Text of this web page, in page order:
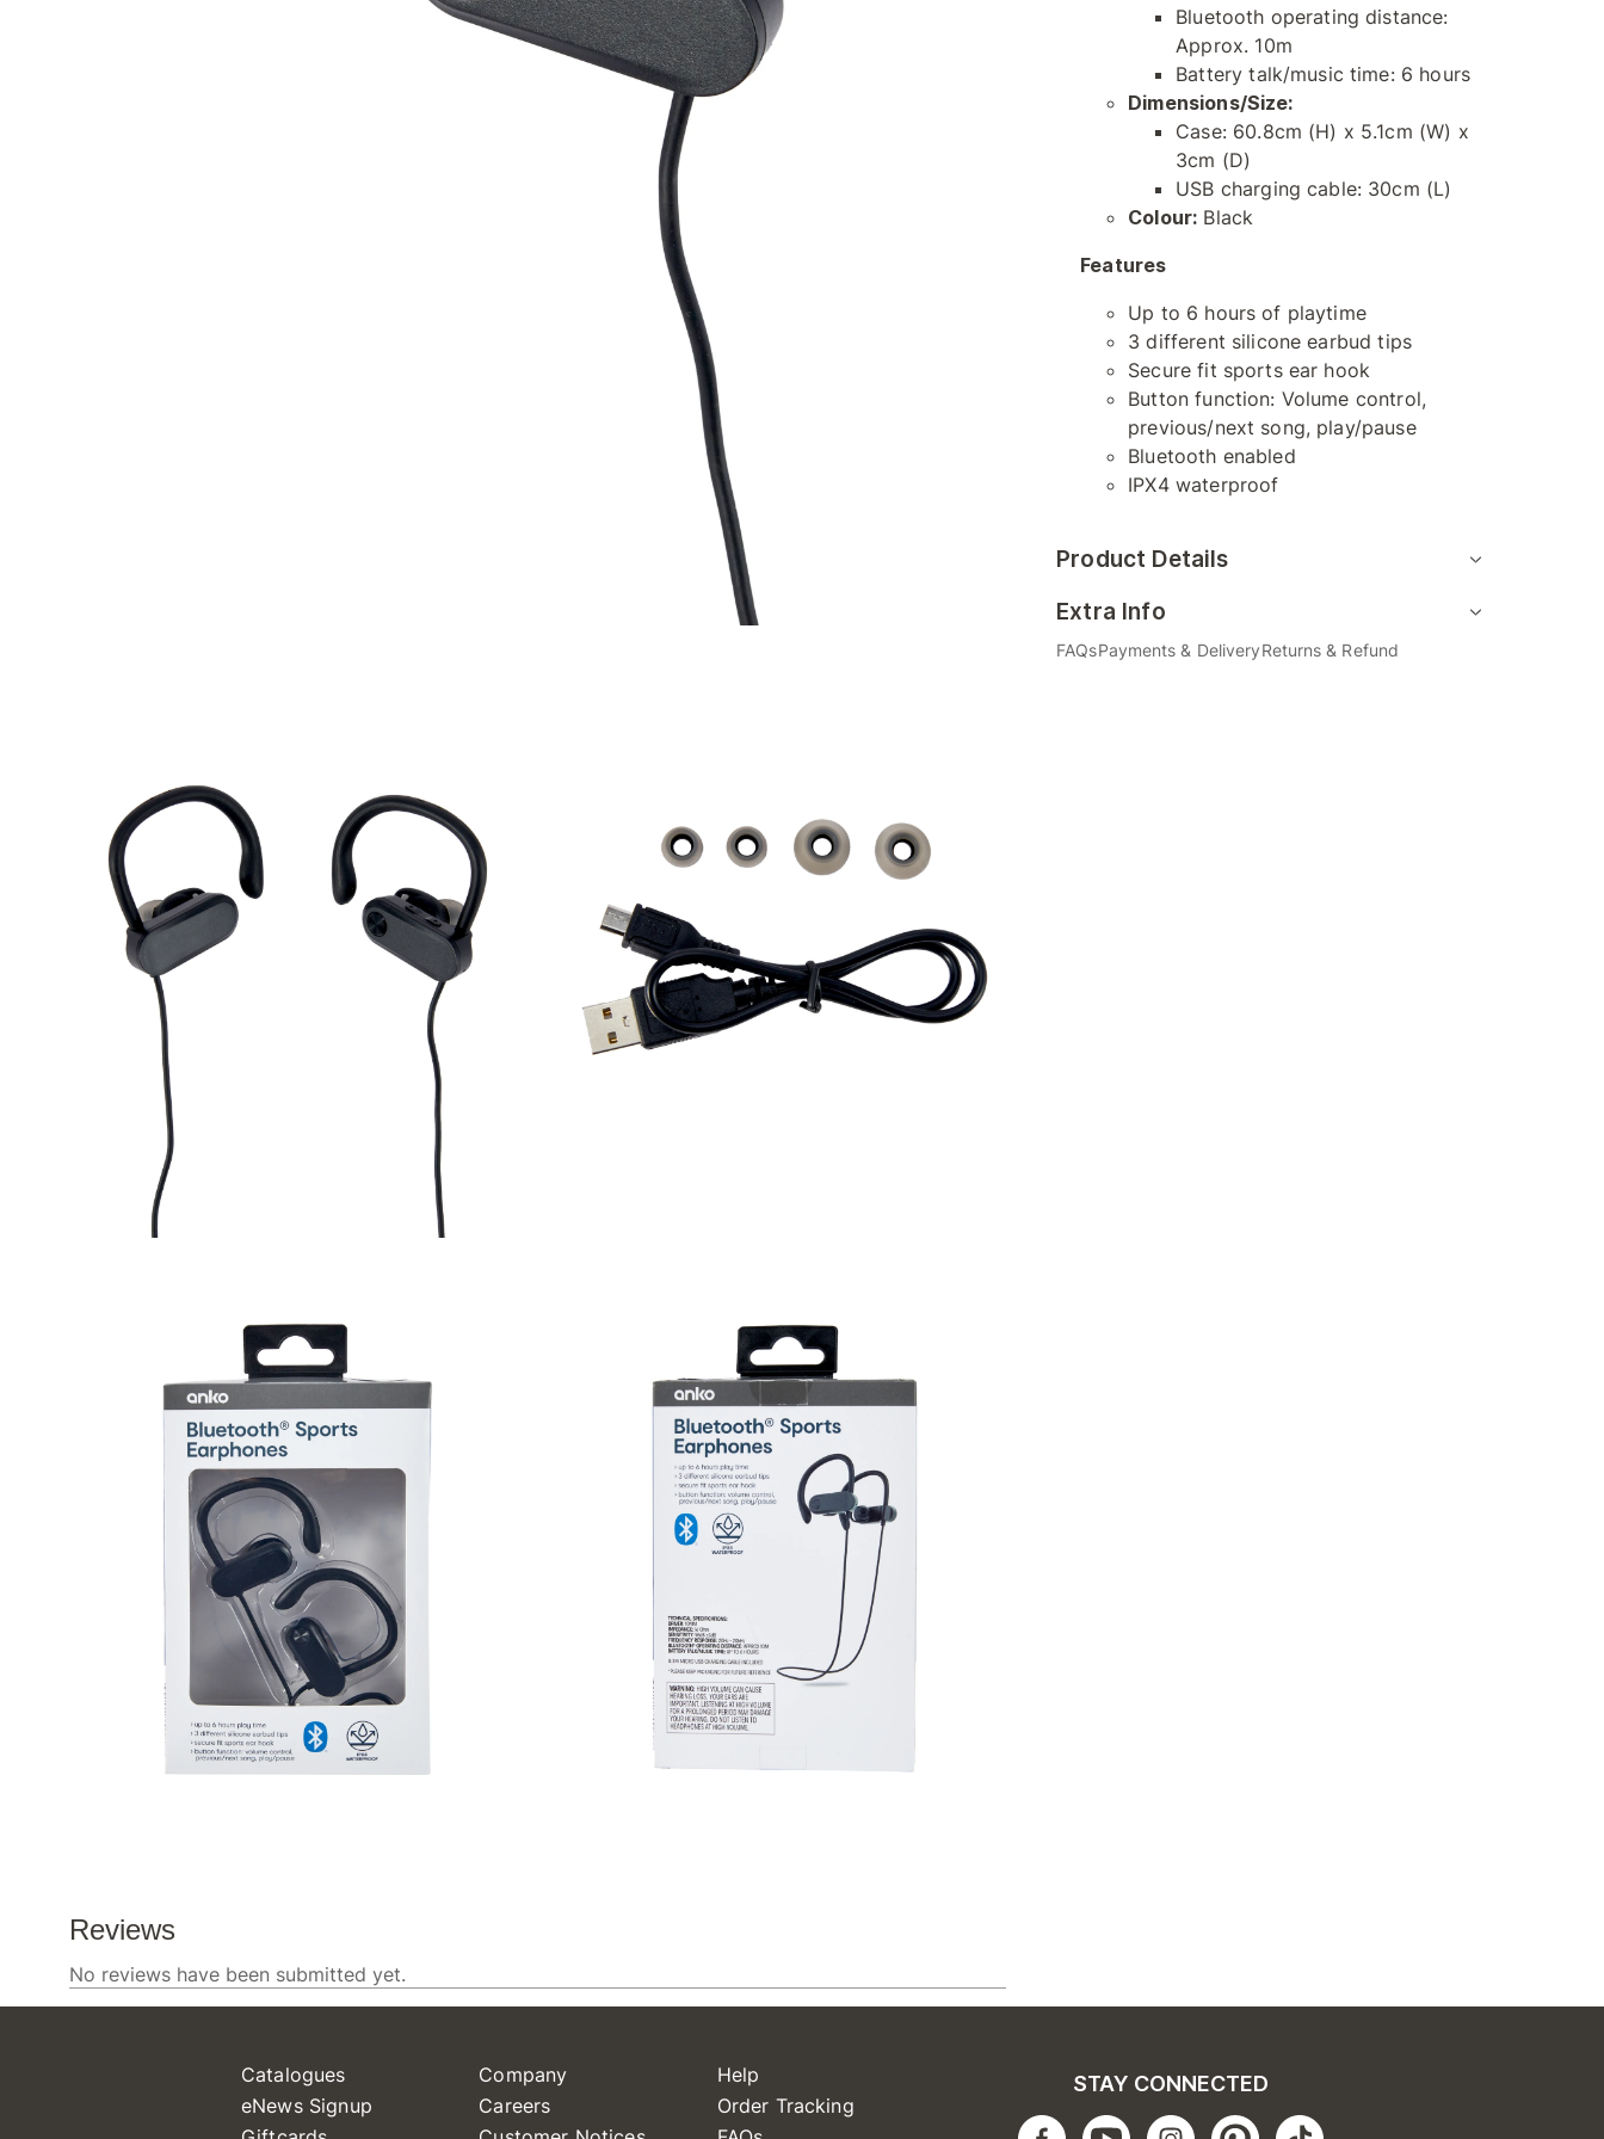
Bluetooth operating distance:
Approx. 10m
Battery talk/music time: 6 hours
Dimensions/Size:
Case: 60.8cm (H) x 5.1cm (W) x
3cm (D)
USB charging cable: 30cm (L)
Colour: Black
Features
Up to 6 hours of playtime
3 different silicone earbud tips
Secure fit sports ear hook
Button function: Volume control,
previous/next song, play/pause
Bluetooth enabled
IPX4 waterproof
Product Details
Extra Info
FAQsPayments & DeliveryReturns & Refund
Catalogues
eNews Signup
Company
Careers
Help
Order Tracking
STAY CONNECTED